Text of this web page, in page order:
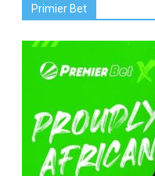
Primier Bet